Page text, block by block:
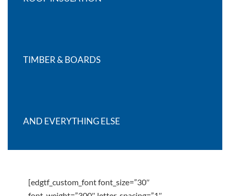
TIMBER & BOARDS
AND EVERYTHING ELSE
[edgtf_custom_font font_size=”30″